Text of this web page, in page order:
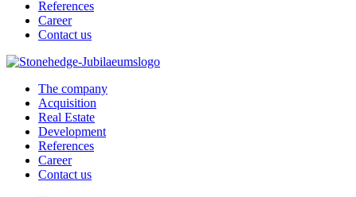
References
Career
Contact us
The company
Acquisition
Real Estate
Development
References
Career
Contact us